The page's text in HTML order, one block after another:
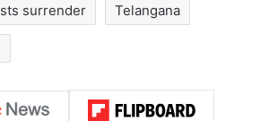
surrender Telangana